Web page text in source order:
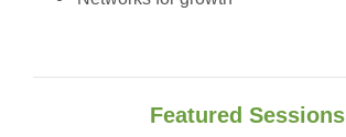
Featured Sessions